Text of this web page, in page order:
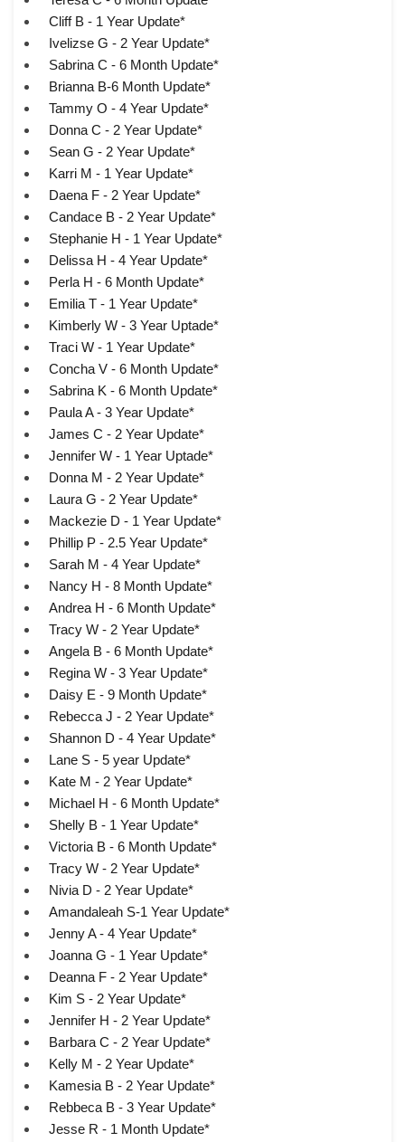
Cliff B - 1 Year Update*
Ivelizse G - 2 Year Update*
Sabrina C - 6 Month Update*
Brianna B-6 Month Update*
Tammy O - 4 Year Update*
Donna C - 2 Year Update*
Sean G - 2 Year Update*
Karri M - 1 Year Update*
Daena F - 2 Year Update*
Candace B - 2 Year Update*
Stephanie H - 1 Year Update*
Delissa H - 4 Year Update*
Perla H - 6 Month Update*
Emilia T - 1 Year Update*
Kimberly W - 3 Year Uptade*
Traci W - 1 Year Update*
Concha V - 6 Month Update*
Sabrina K - 6 Month Update*
Paula A - 3 Year Update*
James C - 2 Year Update*
Jennifer W - 1 Year Uptade*
Donna M - 2 Year Update*
Laura G - 2 Year Update*
Mackezie D - 1 Year Update*
Phillip P - 2.5 Year Update*
Sarah M - 4 Year Update*
Nancy H - 8 Month Update*
Andrea H - 6 Month Update*
Tracy W - 2 Year Update*
Angela B - 6 Month Update*
Regina W - 3 Year Update*
Daisy E - 9 Month Update*
Rebecca J - 2 Year Update*
Shannon D - 4 Year Update*
Lane S - 5 year Update*
Kate M - 2 Year Update*
Michael H - 6 Month Update*
Shelly B - 1 Year Update*
Victoria B - 6 Month Update*
Tracy W - 2 Year Update*
Nivia D - 2 Year Update*
Amandaleah S-1 Year Update*
Jenny A - 4 Year Update*
Joanna G - 1 Year Update*
Deanna F - 2 Year Update*
Kim S - 2 Year Update*
Jennifer H - 2 Year Update*
Barbara C - 2 Year Update*
Kelly M - 2 Year Update*
Kamesia B - 2 Year Update*
Rebbeca B - 3 Year Update*
Jesse R - 1 Month Update*